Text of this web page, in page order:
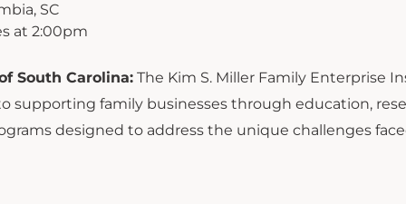
SC
at 2:00pm
South Carolina: The Kim S. Miller Family Enterprise
supporting family businesses through education,
designed to address the unique challenges